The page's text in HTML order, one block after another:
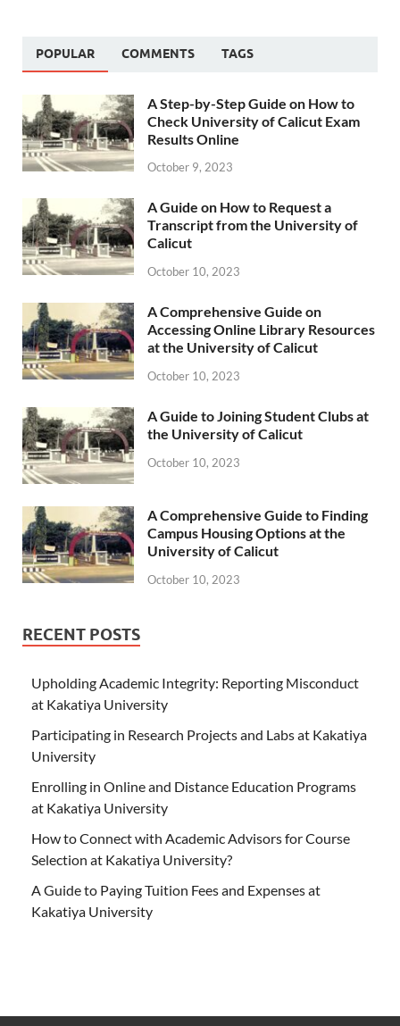
POPULAR COMMENTS TAGS
A Step-by-Step Guide on How to
Check University of Calicut Exam
Results Online
October 9, 2023
A Guide on How to Request a
Transcript from the University of
Calicut
October 10, 2023
A Comprehensive Guide on
Accessing Online Library Resources
at the University of Calicut
October 10, 2023
A Guide to Joining Student Clubs at
the University of Calicut
October 10, 2023
A Comprehensive Guide to Finding
Campus Housing Options at the
University of Calicut
October 10, 2023
RECENT POSTS
Upholding Academic Integrity: Reporting Misconduct
at Kakatiya University
Participating in Research Projects and Labs at Kakatiya
University
Enrolling in Online and Distance Education Programs
at Kakatiya University
How to Connect with Academic Advisors for Course
Selection at Kakatiya University?
A Guide to Paying Tuition Fees and Expenses at
Kakatiya University